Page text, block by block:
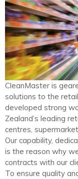
CleanMaster is
solutions to the
developed strong
Zealand’s leading
centres,
Our capability,
is the reason why
contracts with our
To ensure quality